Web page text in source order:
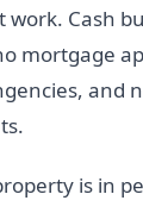
work. Cash
mortgage
and
is in